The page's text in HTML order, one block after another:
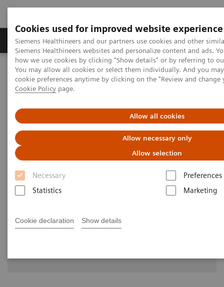
Cookies used for improved website experience
Siemens Healthineers and our partners use cookies and other
Siemens Healthineers websites and personalize content and ads.
how we use cookies by clicking "Show details" or by referring to
You may allow all cookies or select them individually. And you
cookie preferences anytime by clicking on the "Review and
Cookie Policy page.
Allow all cookies
Allow necessary only
Allow selection
Necessary
Preferences
Statistics
Marketing
Cookie declaration Show details
Products & Services Clinical Specialties &
Home Medical Imaging
Molecular Imaging
Molecular Imaging Clinical Corner
Scientific Presentations
Value of PET/CT in radiation oncology
Value of PET/CT in radiation
oncology
ASTRO 2020 - Expert Talk
2020-10-22